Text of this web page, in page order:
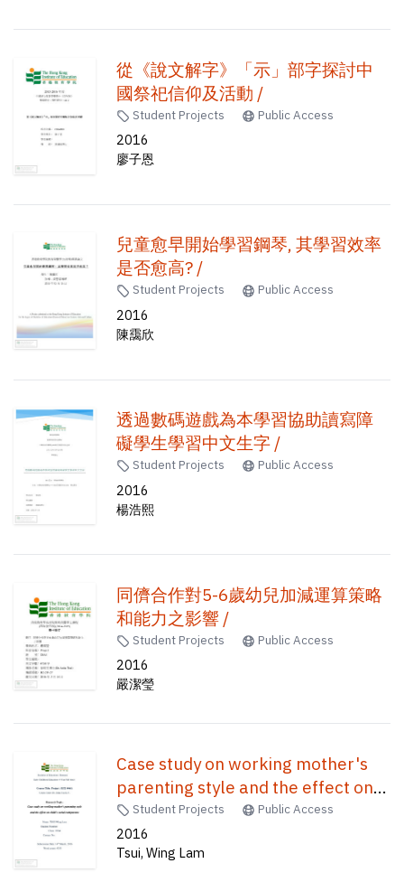
從《說文解字》「示」部字探討中
國祭祀信仰及活動 /
Student Projects Public Access
2016
廖子恩
兒童愈早開始學習鋼琴, 其學習效率
是否愈高? /
Student Projects Public Access
2016
陳靄欣
透過數碼遊戲為本學習協助讀寫障
礙學生學習中文生字 /
Student Projects Public Access
2016
楊浩熙
同儕合作對5-6歲幼兒加減運算策略
和能力之影響 /
Student Projects Public Access
2016
嚴潔瑩
Case study on working mother's
parenting style and the effect on
child's social competence /
Student Projects Public Access
2016
Tsui, Wing Lam